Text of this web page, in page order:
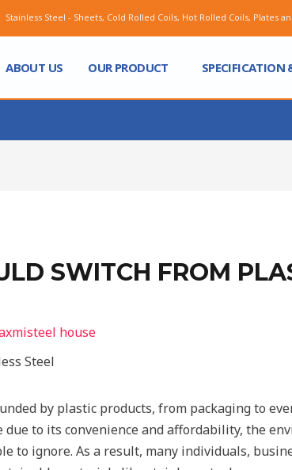
- Sheets, Cold Rolled Coils, Hot Rolled Coils, Plates and Designer
ABOUT US OUR PRODUCT SPECIFICATION
SWITCH FROM
house
by plastic products, from packaging to
to its convenience and affordability, the
to ignore. As a result, many individuals,